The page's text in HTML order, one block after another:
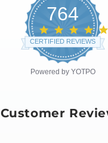
764
CERTIFIED REVIEWS
Powered by YOTPO
Customer